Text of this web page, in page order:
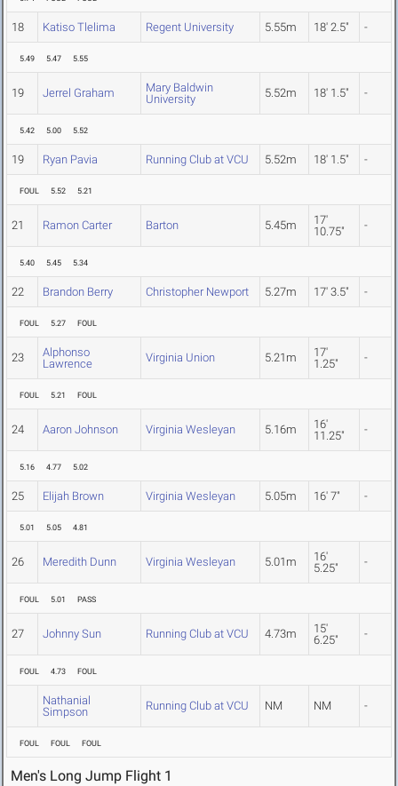
18 Katiso Tlelima Regent University 5.55m 18' 2.5" -
5.49 5.47 5.55
19 Jerrel Graham
Mary Baldwin
University
5.52m 18' 1.5" -
5.42 5.00 5.52
19 Ryan Pavia Running Club at VCU 5.52m 18' 1.5" -
FOUL 5.52 5.21
21 Ramon Carter Barton 5.45m
17'
10.75"
-
5.40 5.45 5.34
22 Brandon Berry Christopher Newport 5.27m 17' 3.5" -
FOUL 5.27 FOUL
23
Alphonso
Lawrence
Virginia Union 5.21m
17'
1.25"
-
FOUL 5.21 FOUL
24 Aaron Johnson Virginia Wesleyan 5.16m
16'
11.25"
-
5.16 4.77 5.02
25 Elijah Brown Virginia Wesleyan 5.05m 16' 7" -
5.01 5.05 4.81
26 Meredith Dunn Virginia Wesleyan 5.01m
16'
5.25"
-
FOUL 5.01 PASS
27 Johnny Sun Running Club at VCU 4.73m
15'
6.25"
-
FOUL 4.73 FOUL
Nathanial
Simpson
Running Club at VCU NM NM -
FOUL FOUL FOUL
Men's Long Jump Flight 1